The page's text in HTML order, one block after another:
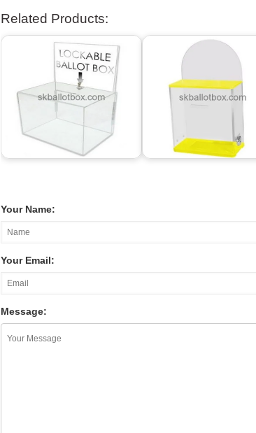
Related Products:
Your Name:
Your Email:
Message: